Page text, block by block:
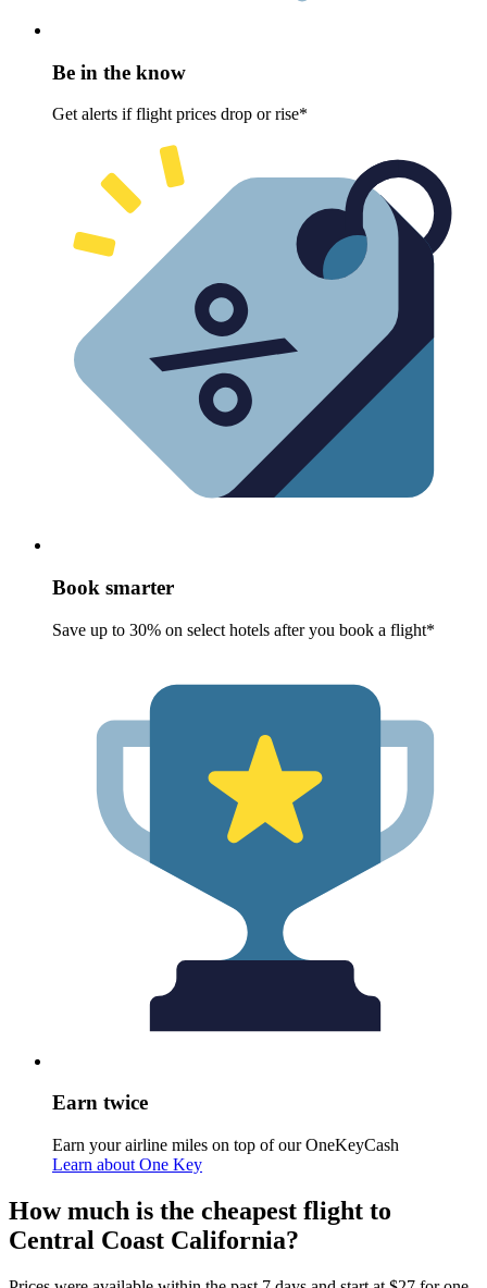
Be in the know
Get alerts if flight prices drop or rise*
Book smarter
Save up to 30% on select hotels after you book a flight*
Earn twice
Earn your airline miles on top of our OneKeyCash
Learn about One Key
How much is the cheapest flight to
Central Coast California?